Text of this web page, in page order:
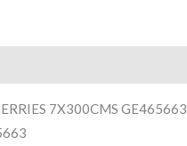
7X300CMS GE465663